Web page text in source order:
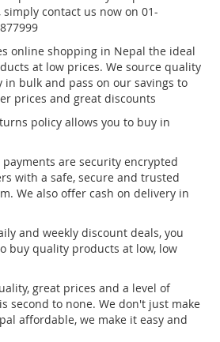
contact us now on 01-
online shopping in Nepal the ideal
at low prices. We source quality
in bulk and pass on our savings to
prices and great discounts
policy allows you to buy in
are security encrypted
with a safe, secure and trusted
We also offer cash on delivery in
and weekly discount deals, you
buy quality products at low, low
great prices and a level of
second to none. We don't just make
affordable, we make it easy and